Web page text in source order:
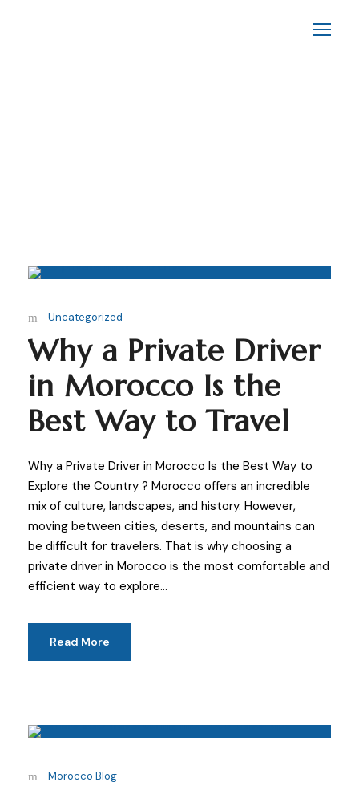
Uncategorized
Why a Private Driver
in Morocco Is the
Best Way to Travel
Why a Private Driver in Morocco Is the Best Way to
Explore the Country ? Morocco offers an incredible
mix of culture, landscapes, and history. However,
moving between cities, deserts, and mountains can
be difficult for travelers. That is why choosing a
private driver in Morocco is the most comfortable and
efficient way to explore...
Read More
Morocco Blog